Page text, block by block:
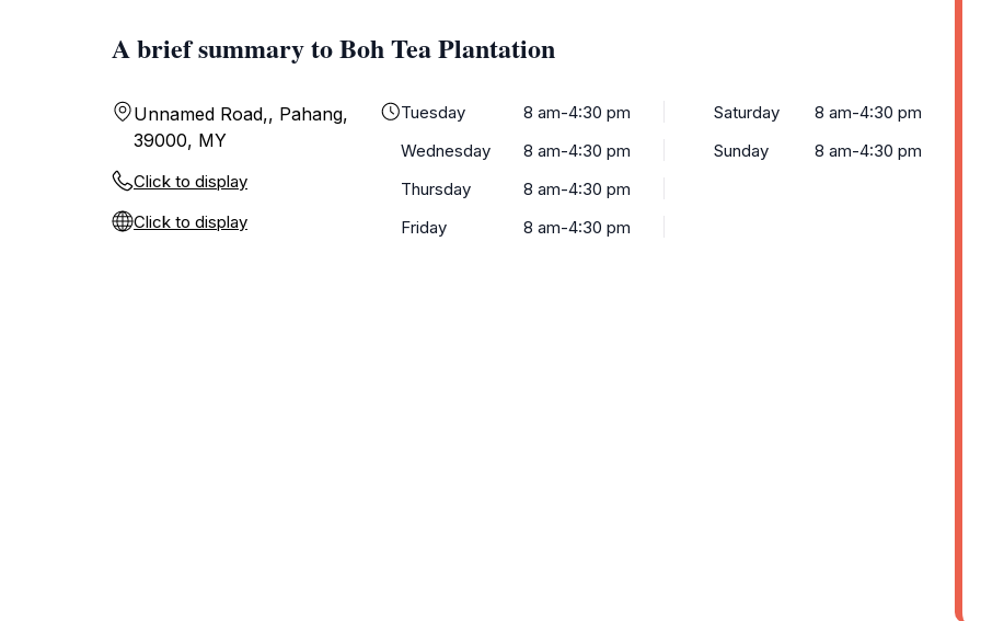
A brief summary to Boh Tea Plantation
Unnamed Road,, Pahang,
39000, MY
Click to display
Click to display
Tuesday
8 am-4:30 pm
Wednesday
8 am-4:30 pm
Thursday
8 am-4:30 pm
Friday
8 am-4:30 pm
Saturday
8 am-4:30 pm
Sunday
8 am-4:30 pm